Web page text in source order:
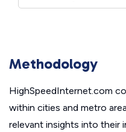
Methodology
HighSpeedInternet.com
within cities and metro
relevant insights into their